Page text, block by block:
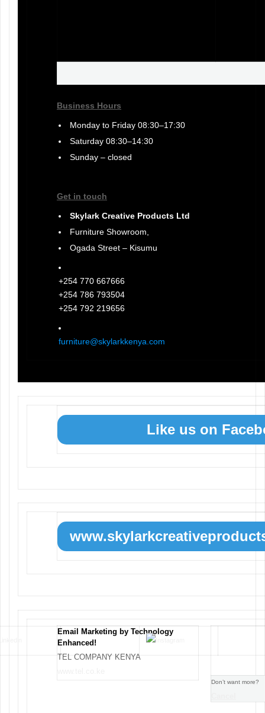
Business Hours
Monday to Friday 08:30–17:30
Saturday 08:30–14:30
Sunday – closed
Get in touch
Skylark Creative Products Ltd
Furniture Showroom,
Ogada Street – Kisumu
+254 770 667666
+254 786 793504
+254 792 219656
furniture@skylarkkenya.com
Like us on
Email Marketing by Technology
Enhanced!
TEL COMPANY KENYA
Don’t want more?